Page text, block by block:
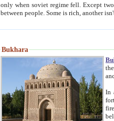
only when soviet regime fell. Except two palaces all hotels presented are relatively small private hotels.
Bukhara
the
In